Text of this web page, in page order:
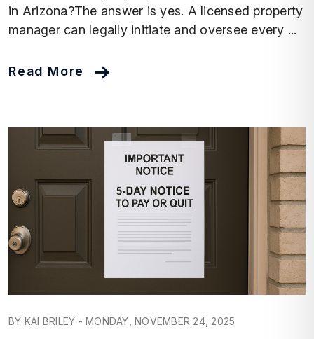
in Arizona?The answer is yes. A licensed property
manager can legally initiate and oversee every ...
Read More
BY KAI BRILEY - MONDAY, NOVEMBER 24, 2025